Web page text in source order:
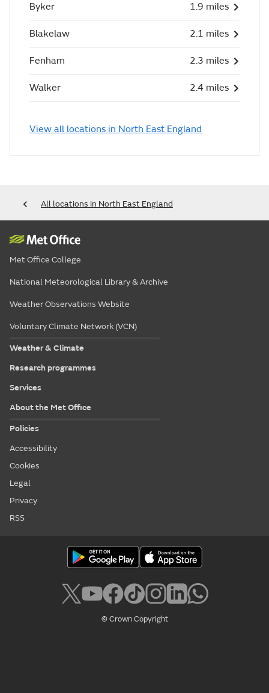
Byker 1.9 miles
Blakelaw 2.1 miles
Fenham 2.3 miles
Walker 2.4 miles
View all locations in North East England
All locations in North East England
Met Office College
National Meteorological Library & Archive
Weather Observations Website
Voluntary Climate Network (VCN)
Weather & Climate
Research programmes
Services
About the Met Office
Policies
Accessibility
Cookies
Legal
Privacy
RSS
© Crown Copyright